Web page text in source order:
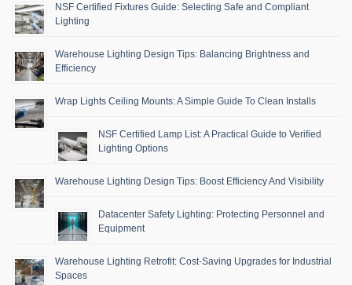
NSF Certified Fixtures Guide: Selecting Safe and Compliant
Lighting
Warehouse Lighting Design Tips: Balancing Brightness and
Efficiency
Wrap Lights Ceiling Mounts: A Simple Guide To Clean Installs
NSF Certified Lamp List: A Practical Guide to Verified
Lighting Options
Warehouse Lighting Design Tips: Boost Efficiency And Visibility
Datacenter Safety Lighting: Protecting Personnel and
Equipment
Warehouse Lighting Retrofit: Cost-Saving Upgrades for Industrial
Spaces